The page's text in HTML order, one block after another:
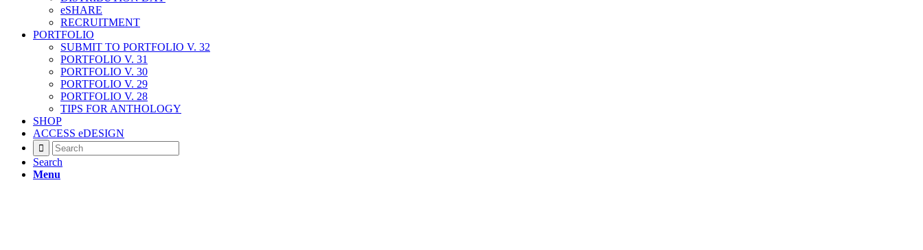
eSHARE
RECRUITMENT
PORTFOLIO
SUBMIT TO PORTFOLIO V. 32
PORTFOLIO V. 31
PORTFOLIO V. 30
PORTFOLIO V. 29
PORTFOLIO V. 28
TIPS FOR ANTHOLOGY
SHOP
ACCESS eDESIGN
Search
Menu